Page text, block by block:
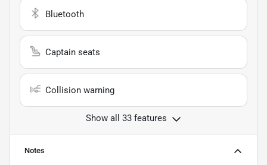
Bluetooth
Captain seats
Collision warning
Show all 33 features
Notes